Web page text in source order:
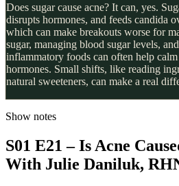
Does sugar cause acne? It can, yes.
disrupts hormones, and feeds candida
which can make breakouts worse for
sugar, managing blood sugar levels,
inflammatory foods can often help
hormones. Small shifts, like reading
natural sweeteners, can make a real
Show notes
S01 E21 – Is Acne
With Julie Daniluk,